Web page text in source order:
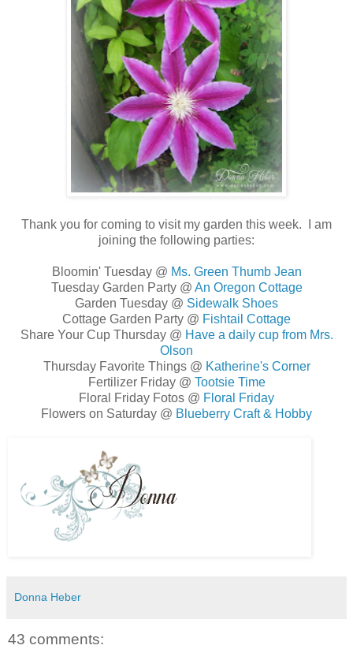
Thank you for coming to visit my garden this week. I am
joining the following parties:
Bloomin' Tuesday @ Ms. Green Thumb Jean
Tuesday Garden Party @ An Oregon Cottage
Garden Tuesday @ Sidewalk Shoes
Cottage Garden Party @ Fishtail Cottage
Share Your Cup Thursday @ Have a daily cup from Mrs.
Olson
Thursday Favorite Things @ Katherine's Corner
Fertilizer Friday @ Tootsie Time
Floral Friday Fotos @ Floral Friday
Flowers on Saturday @ Blueberry Craft & Hobby
Donna Heber
43 comments: